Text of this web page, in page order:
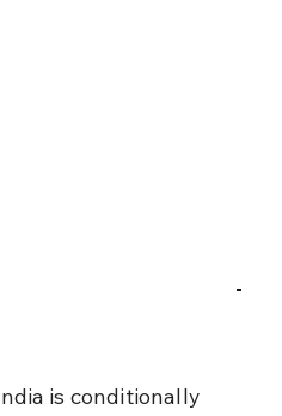
is conditionally